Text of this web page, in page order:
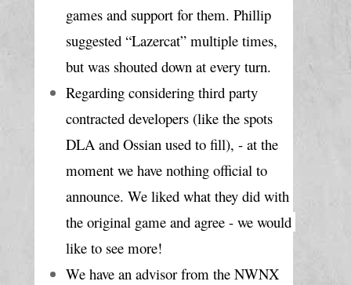
games and support for them. Phillip
suggested “Lazercat” multiple times,
but was shouted down at every turn.
Regarding considering third party
contracted developers (like the spots
DLA and Ossian used to fill), - at the
moment we have nothing official to
announce. We liked what they did with
the original game and agree - we would
like to see more!
We have an advisor from the NWNX